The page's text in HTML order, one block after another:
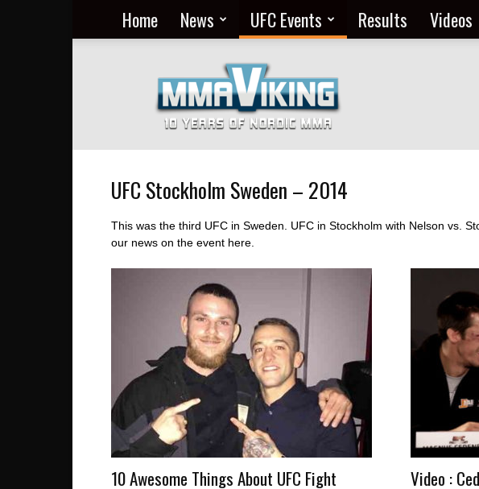
Home News UFC Events Results Videos
MMA
Everyday
at
MMA
Viking
UFC Stockholm Sweden – 2014
This was the third UFC in Sweden. UFC in Stockholm with Nelson vs.
our news on the event here.
10 Awesome Things About UFC Fight
Video :